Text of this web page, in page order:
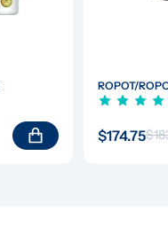
ROPOT/
$174.75